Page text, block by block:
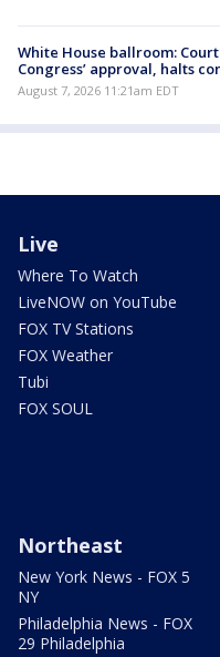
White House ballroom:
Congress’ approval, halts
August 7, 2026 11:21am EDT
Live
Where To Watch
LiveNOW on YouTube
FOX TV Stations
FOX Weather
Tubi
FOX SOUL
Northeast
New York News - FOX 5
NY
Philadelphia News - FOX
29 Philadelphia